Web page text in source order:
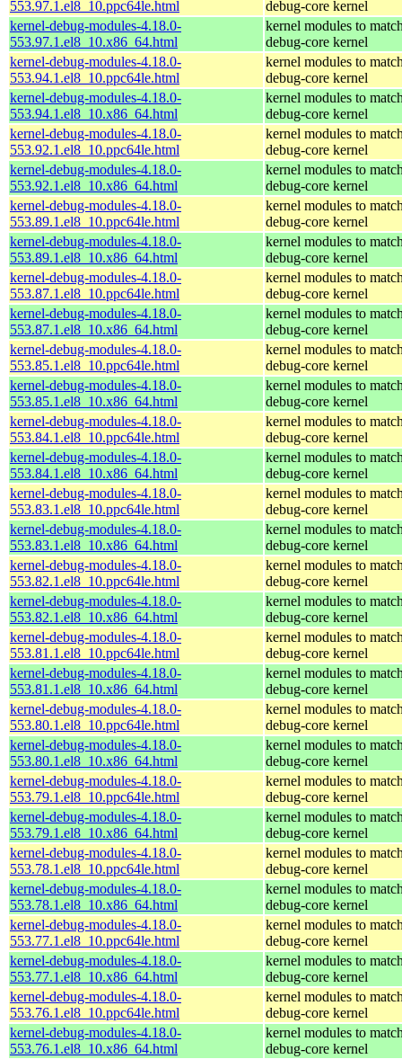
553.97.1.el8_10.ppc64le.html
debug-core kernel
kernel-debug-modules-4.18.0-
553.97.1.el8_10.x86_64.html
kernel modules to
debug-core kernel
kernel-debug-modules-4.18.0-
553.94.1.el8_10.ppc64le.html
kernel modules to
debug-core kernel
kernel-debug-modules-4.18.0-
553.94.1.el8_10.x86_64.html
kernel modules to
debug-core kernel
kernel-debug-modules-4.18.0-
553.92.1.el8_10.ppc64le.html
kernel modules to
debug-core kernel
kernel-debug-modules-4.18.0-
553.92.1.el8_10.x86_64.html
kernel modules to
debug-core kernel
kernel-debug-modules-4.18.0-
553.89.1.el8_10.ppc64le.html
kernel modules to
debug-core kernel
kernel-debug-modules-4.18.0-
553.89.1.el8_10.x86_64.html
kernel modules to
debug-core kernel
kernel-debug-modules-4.18.0-
553.87.1.el8_10.ppc64le.html
kernel modules to
debug-core kernel
kernel-debug-modules-4.18.0-
553.87.1.el8_10.x86_64.html
kernel modules to
debug-core kernel
kernel-debug-modules-4.18.0-
553.85.1.el8_10.ppc64le.html
kernel modules to
debug-core kernel
kernel-debug-modules-4.18.0-
553.85.1.el8_10.x86_64.html
kernel modules to
debug-core kernel
kernel-debug-modules-4.18.0-
553.84.1.el8_10.ppc64le.html
kernel modules to
debug-core kernel
kernel-debug-modules-4.18.0-
553.84.1.el8_10.x86_64.html
kernel modules to
debug-core kernel
kernel-debug-modules-4.18.0-
553.83.1.el8_10.ppc64le.html
kernel modules to
debug-core kernel
kernel-debug-modules-4.18.0-
553.83.1.el8_10.x86_64.html
kernel modules to
debug-core kernel
kernel-debug-modules-4.18.0-
553.82.1.el8_10.ppc64le.html
kernel modules to
debug-core kernel
kernel-debug-modules-4.18.0-
553.82.1.el8_10.x86_64.html
kernel modules to
debug-core kernel
kernel-debug-modules-4.18.0-
553.81.1.el8_10.ppc64le.html
kernel modules to
debug-core kernel
kernel-debug-modules-4.18.0-
553.81.1.el8_10.x86_64.html
kernel modules to
debug-core kernel
kernel-debug-modules-4.18.0-
553.80.1.el8_10.ppc64le.html
kernel modules to
debug-core kernel
kernel-debug-modules-4.18.0-
553.80.1.el8_10.x86_64.html
kernel modules to
debug-core kernel
kernel-debug-modules-4.18.0-
553.79.1.el8_10.ppc64le.html
kernel modules to
debug-core kernel
kernel-debug-modules-4.18.0-
553.79.1.el8_10.x86_64.html
kernel modules to
debug-core kernel
kernel-debug-modules-4.18.0-
553.78.1.el8_10.ppc64le.html
kernel modules to
debug-core kernel
kernel-debug-modules-4.18.0-
553.78.1.el8_10.x86_64.html
kernel modules to
debug-core kernel
kernel-debug-modules-4.18.0-
553.77.1.el8_10.ppc64le.html
kernel modules to
debug-core kernel
kernel-debug-modules-4.18.0-
553.77.1.el8_10.x86_64.html
kernel modules to
debug-core kernel
kernel-debug-modules-4.18.0-
553.76.1.el8_10.ppc64le.html
kernel modules to
debug-core kernel
kernel-debug-modules-4.18.0-
553.76.1.el8_10.x86_64.html
kernel modules to
debug-core kernel